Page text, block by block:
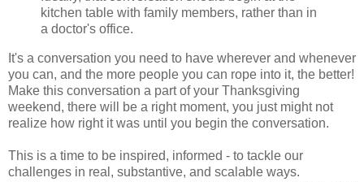
kitchen table with family members, rather than in
a doctor's office.
It's a conversation you need to have wherever and whenever
you can, and the more people you can rope into it, the better!
Make this conversation a part of your Thanksgiving
weekend, there will be a right moment, you just might not
realize how right it was until you begin the conversation.
This is a time to be inspired, informed - to tackle our
challenges in real, substantive, and scalable ways.